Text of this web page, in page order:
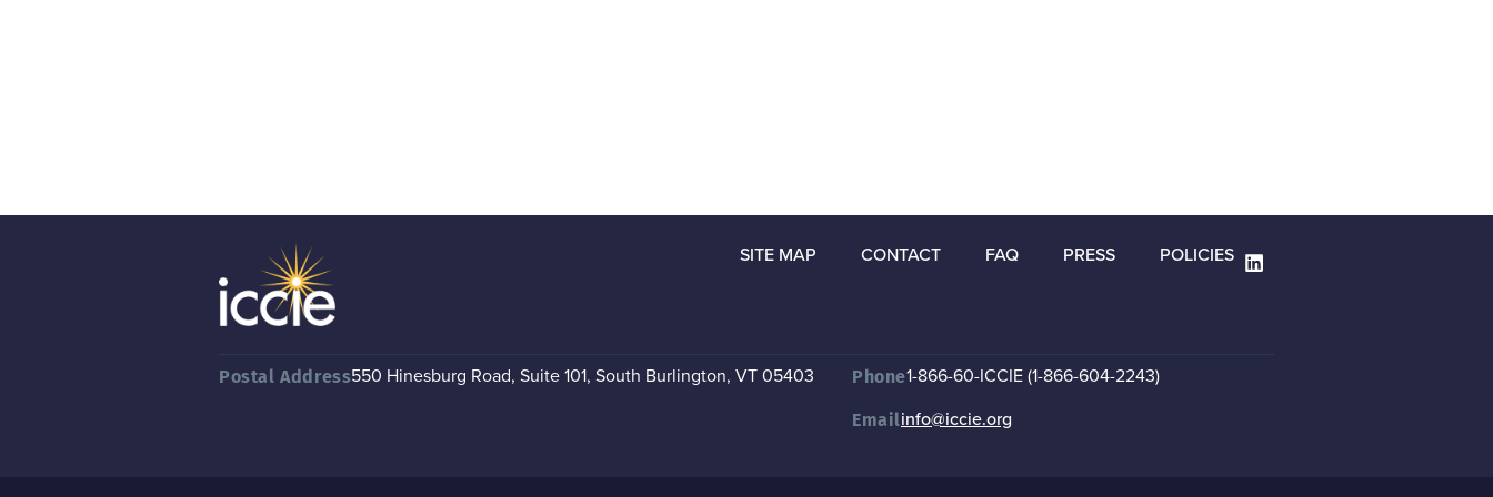
SITE MAP CONTACT FAQ PRESS POLICIES
Postal Address550 Hinesburg Road, Suite 101, South Burlington, VT 05403 Phone1-866-60-ICCIE (1-866-604-2243)
Emailinfo@iccie.org